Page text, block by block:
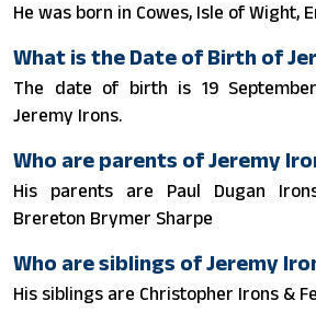
He was born in Cowes, Isle of Wight,
What is the Date of Birth of
The date of birth is 19
Jeremy Irons.
Who are parents of Jeremy
His parents are Paul Dugan
Brereton Brymer Sharpe
Who are siblings of Jeremy
His siblings are Christopher Irons &